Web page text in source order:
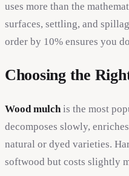
uses more than the
surfaces, settling, and
order by 10% ensures you
Choosing the
Wood mulchis the most
decomposes slowly,
natural or dyed varieties.
softwood but costs slightly